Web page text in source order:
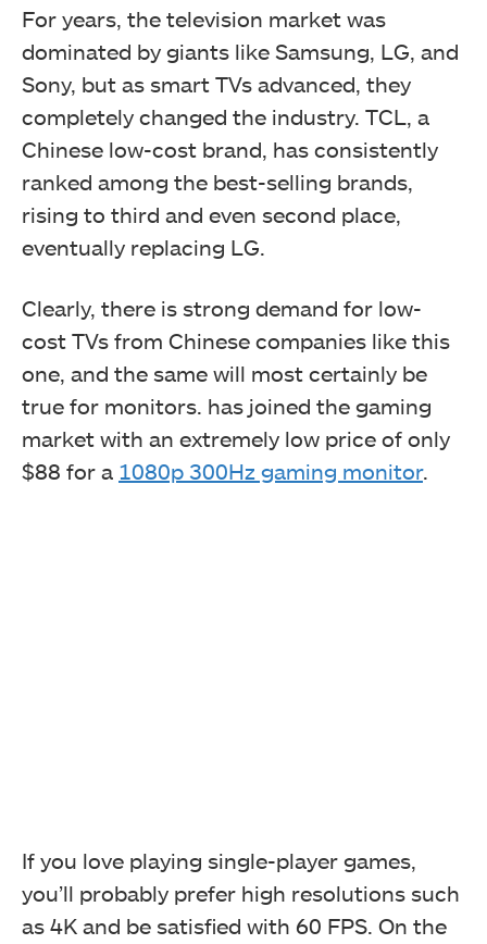
For years, the television market was
dominated by giants like Samsung, LG, and
Sony, but as smart TVs advanced, they
completely changed the industry. TCL, a
Chinese low-cost brand, has consistently
ranked among the best-selling brands,
rising to third and even second place,
eventually replacing LG.
Clearly, there is strong demand for low-
cost TVs from Chinese companies like this
one, and the same will most certainly be
true for monitors. has joined the gaming
market with an extremely low price of only
$88 for a 1080p 300Hz gaming monitor.
If you love playing single-player games,
you’ll probably prefer high resolutions such
as 4K and be satisfied with 60 FPS. On the